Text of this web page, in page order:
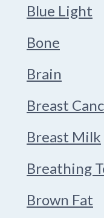
Blue Light
Bone
Brain
Breast
Breast Milk
Breathing
Brown Fat